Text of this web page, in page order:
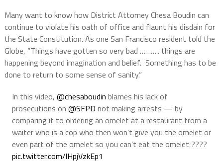
Many want to know how District Attorney Chesa Boudin can
continue to violate his oath of office and flaunt his disdain for
the State Constitution. As one San Francisco resident told the
Globe, “Things have gotten so very bad ……….. things are
happening beyond imagination and belief. Something has to be
done to return to some sense of sanity.”
In this video, ⁦ @chesaboudin ⁩ blames his lack of
prosecutions on ⁦ @SFPD ⁩ not making arrests — by
comparing it to ordering an omelet at a restaurant from a
waiter who is a cop who then won’t give you the omelet or
even part of the omelet so you can’t eat the omelet ????
pic.twitter.com/lHpjVzkEp1